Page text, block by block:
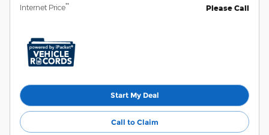
Internet Price** Please Call
Start My Deal
Call to Claim